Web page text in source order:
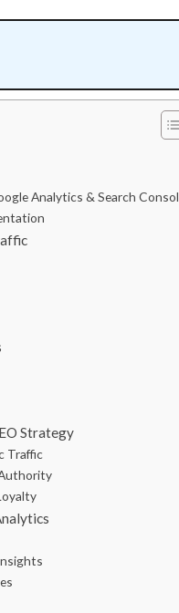
Analytics & Search
Strategy
Traffic